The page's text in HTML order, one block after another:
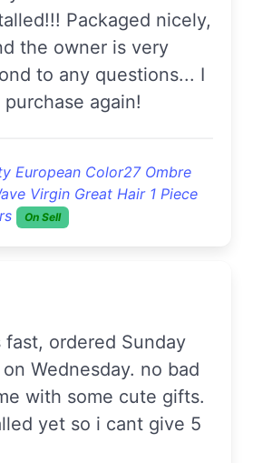
Packaged nicely,
the owner is very
to any questions... I
again!
European Color27 Ombre
Virgin Great Hair 1 Piece
On Sell
Wednesday. no bad
with some cute gifts.
yet so i cant give 5